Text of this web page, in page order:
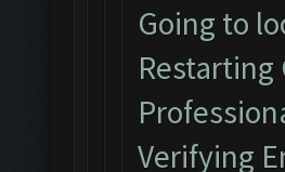
Going to
Restarting
Verifying